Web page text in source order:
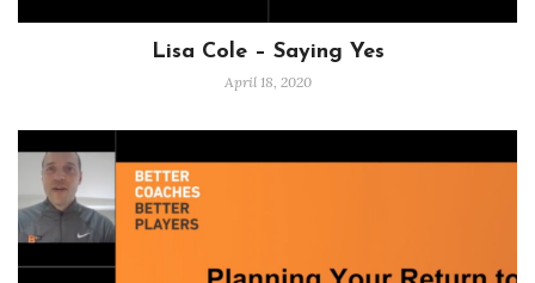
Lisa Cole – Saying Yes
April 18, 2020